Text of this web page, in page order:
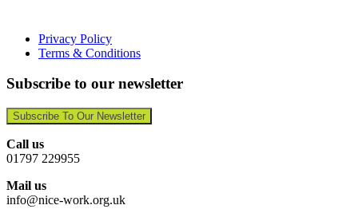
Privacy Policy
Terms & Conditions
Subscribe to our newsletter
Subscribe To Our Newsletter
Call us
01797 229955
Mail us
info@nice-work.org.uk